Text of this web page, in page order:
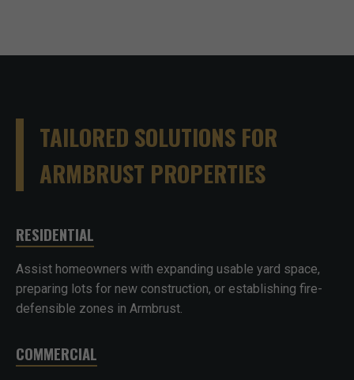
TAILORED SOLUTIONS FOR
ARMBRUST PROPERTIES
RESIDENTIAL
Assist homeowners with expanding usable yard space,
preparing lots for new construction, or establishing fire-
defensible zones in Armbrust.
COMMERCIAL